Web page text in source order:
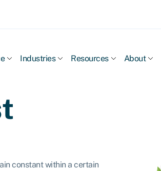
Industries Resources About
constant within a certain